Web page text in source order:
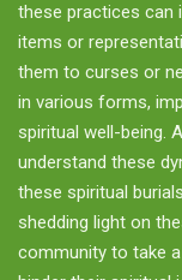
these practices can
items or
them to curses or
in various forms,
spiritual well-being.
understand these
these spiritual
shedding light on
community to take